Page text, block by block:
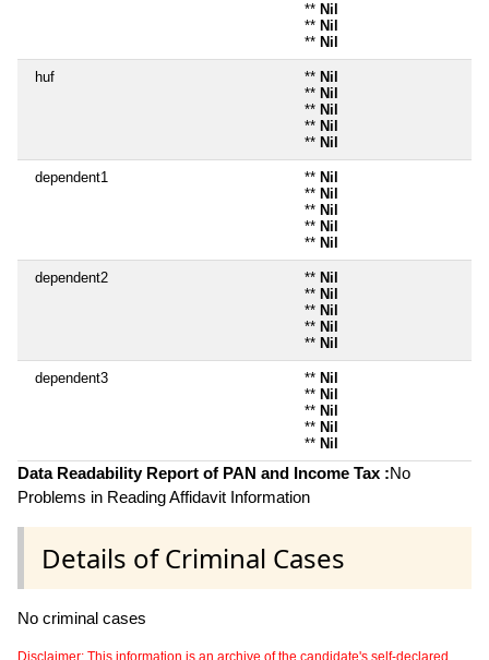
** Nil
** Nil
** Nil
huf ** Nil
** Nil
** Nil
** Nil
** Nil
dependent1 ** Nil
** Nil
** Nil
** Nil
** Nil
dependent2 ** Nil
** Nil
** Nil
** Nil
** Nil
dependent3 ** Nil
** Nil
** Nil
** Nil
** Nil
Data Readability Report of PAN and Income Tax :No
Problems in Reading Affidavit Information
Details of Criminal Cases
No criminal cases
Disclaimer: This information is an archive of the candidate's self-declared